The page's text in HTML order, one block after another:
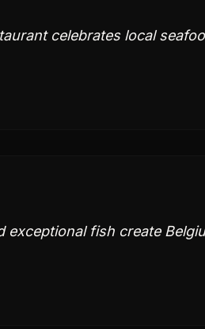
celebrates local
exceptional fish create